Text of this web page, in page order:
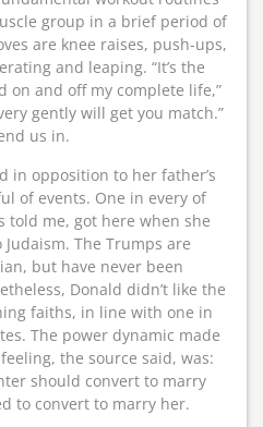
group in a brief period of
are knee raises, push-ups,
and leaping. “It’s the
on and off my complete life,”
gently will get you match.”
us in.
in opposition to her father’s
of events. One in every of
told me, got here when she
The Trumps are
but have never been
Donald didn’t like the
faiths, in line with one in
The power dynamic made
the source said, was:
should convert to marry
to convert to marry her.